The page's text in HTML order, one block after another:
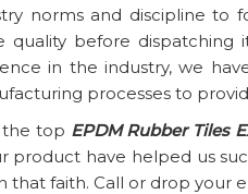
norms and discipline to
quality before dispatching
in the industry, we
processes to
the top EPDM Rubber Tiles
product have helped us
that faith. Call or drop your